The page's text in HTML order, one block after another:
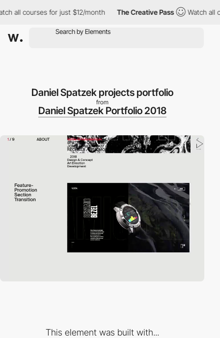
all courses for just $12/month The Creative Pass Watch all
Daniel Spatzek projects portfolio
from
Daniel Spatzek Portfolio 2018
This element was built with...